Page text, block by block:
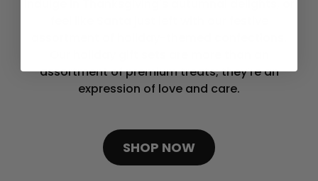
assortment of premium treats; they’re an
expression of love and care.
SHOP NOW